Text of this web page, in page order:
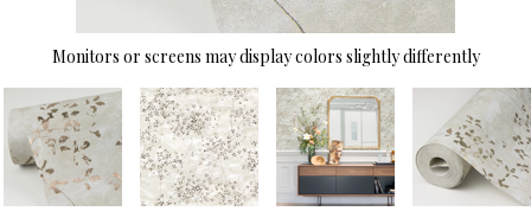
Monitors or screens may display colors slightly differently